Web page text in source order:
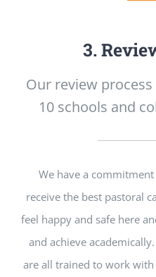
3.
Our review
10 schools and
We have a
receive the best pastoral
feel happy and safe here
and achieve
are all trained to work